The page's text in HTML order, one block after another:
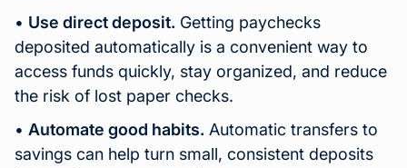
• Use direct deposit. Getting paychecks
deposited automatically is a convenient way to
access funds quickly, stay organized, and reduce
the risk of lost paper checks.
• Automate good habits. Automatic transfers to
savings can help turn small, consistent deposits